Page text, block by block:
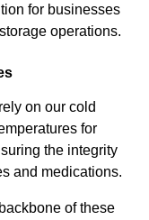
for businesses
operations.
on our cold
for
the integrity
and medications.
of these